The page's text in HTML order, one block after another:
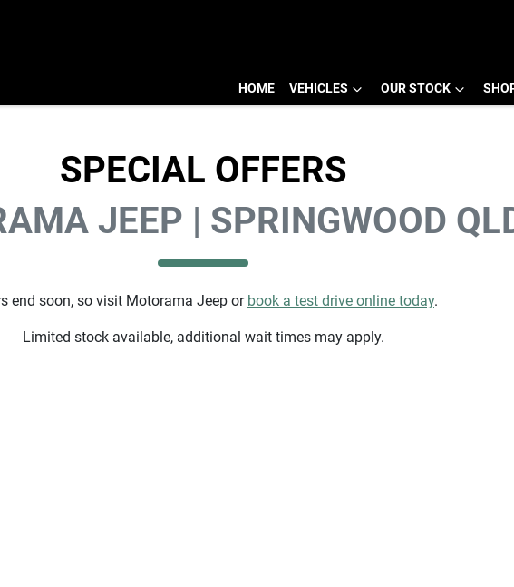
HOME VEHICLES OUR STOCK
SPECIAL OFFERS
JEEP | SPRINGWOOD
end soon, so visit Motorama Jeep or book a test drive online today.
Limited stock available, additional wait times may apply.